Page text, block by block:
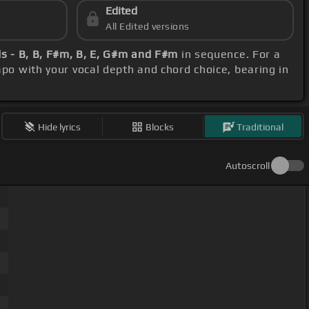
Edited
All Edited versions
- B, B, F#m, B, E, G#m and F#m in sequence. For a
with your vocal depth and chord choice, bearing in
Hide lyrics Blocks Traditional
Autoscroll